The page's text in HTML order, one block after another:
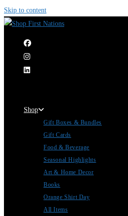
Skip to content
Shop
Gift Boxes & Bundles
Gift Cards
Food & Beverage
Seasonal Highlights
Art & Home Decor
Books
Orange Shirt Day
All Items